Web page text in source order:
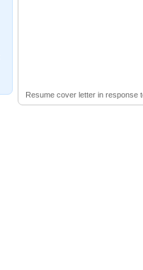
Resume cover letter in response